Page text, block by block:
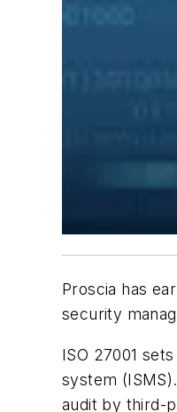
Proscia has
security
ISO 27001
system
audit by third-